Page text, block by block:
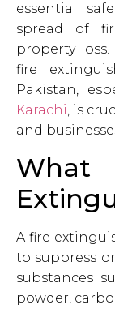
essential
spread of
property
fire
Pakistan,
Karachi, is
and
A fire
to suppress
substances
powder,